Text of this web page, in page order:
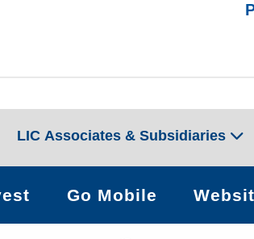
LIC Associates & Subsidiaries
Go Mobile